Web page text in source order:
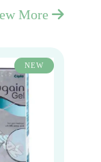
More
NEW